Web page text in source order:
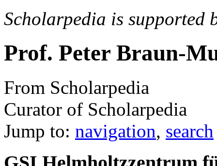
Scholarpedia is supported
Prof. Peter Braun-
From Scholarpedia
Curator of Scholarpedia
Jump to: navigation, search